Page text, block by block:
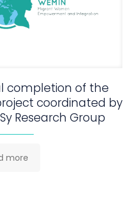
completion of the
coordinated by
Research Group
more